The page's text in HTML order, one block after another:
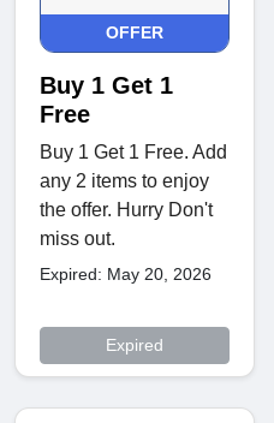
OFFER
Buy 1 Get 1
Free
Buy 1 Get 1 Free. Add
any 2 items to enjoy
the offer. Hurry Don't
miss out.
Expired: May 20, 2026
Expired